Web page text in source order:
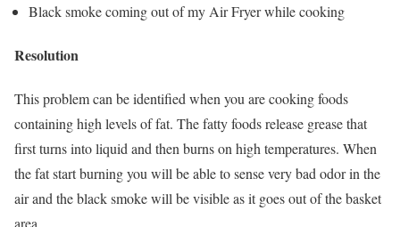
Black smoke coming out of my Air Fryer while cooking
Resolution
This problem can be identified when you are cooking foods
containing high levels of fat. The fatty foods release grease that
first turns into liquid and then burns on high temperatures. When
the fat start burning you will be able to sense very bad odor in the
air and the black smoke will be visible as it goes out of the basket